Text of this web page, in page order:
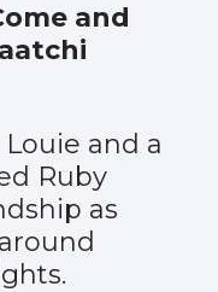
and
and a
Ruby
as